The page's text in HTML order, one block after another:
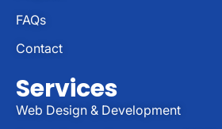
FAQs
Contact
Services
Web Design & Development